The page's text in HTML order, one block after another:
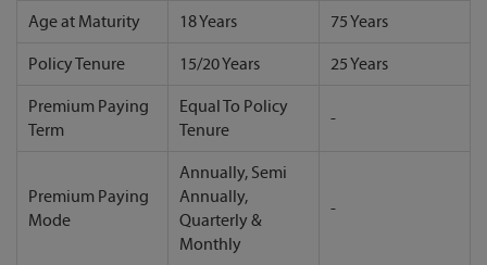
Age at Maturity 18 Years 75 Years
Policy Tenure 15/20 Years 25 Years
Premium Paying
Term
Equal To Policy
Tenure
-
Premium Paying
Mode
Annually, Semi
Annually,
Quarterly &
Monthly
-